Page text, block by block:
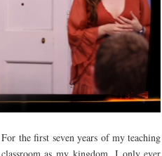
the first seven years of my teaching